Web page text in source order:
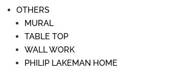
OTHERS
MURAL
TABLE TOP
WALL WORK
PHILIP LAKEMAN HOME